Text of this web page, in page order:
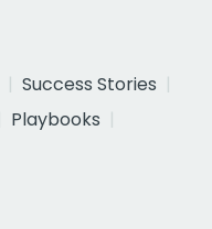
Success Stories
Playbooks